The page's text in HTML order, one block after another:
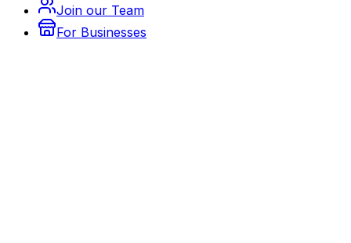
Join our Team
For Businesses